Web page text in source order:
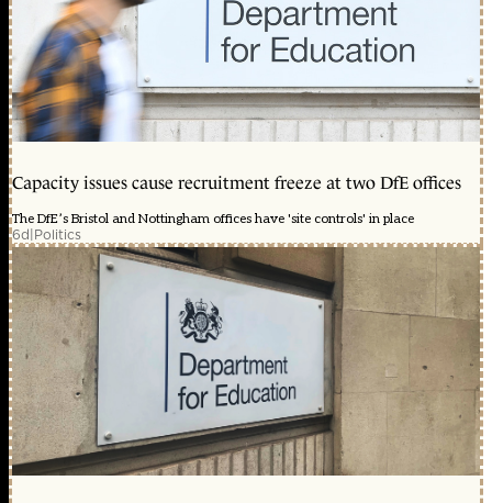
Capacity issues cause recruitment freeze at two DfE offices
The DfE’s Bristol and Nottingham offices have 'site controls' in place
6d|Politics